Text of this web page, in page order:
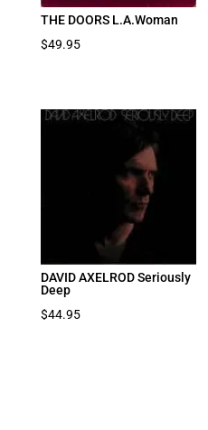
THE DOORS L.A.Woman
$49.95
DAVID AXELROD Seriously
Deep
$44.95